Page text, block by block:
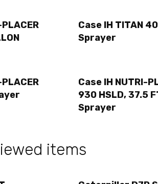
Case IH TITAN
Sprayer
Case IH NUTRI-
930 HSLD, 37.5
Sprayer
items